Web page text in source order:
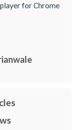
for Chrome